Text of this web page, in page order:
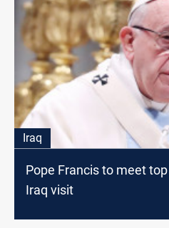
Iraq
Pope Francis to meet
Iraq visit